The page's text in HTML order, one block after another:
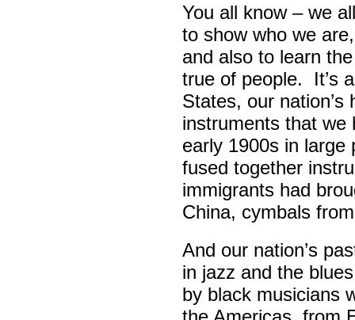
You all know – we
to show who we
and also to learn
true of people. It’s
States, our
instruments that we
early 1900s in large
fused together
immigrants had
China, cymbals
And our nation’s
in jazz and the
by black musicians